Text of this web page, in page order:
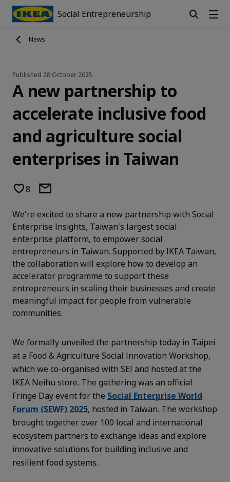
Social Entrepreneurship
News
Published 28 October 2025
A new partnership to
accelerate inclusive food
and agriculture social
enterprises in Taiwan
8
We're excited to share a new partnership with Social
Enterprise Insights, Taiwan's largest social
enterprise platform, to empower social
entrepreneurs in Taiwan. Supported by IKEA Taiwan,
the collaboration will explore how to develop an
accelerator programme to support these
entrepreneurs in scaling their businesses and create
meaningful impact for people from vulnerable
communities.
We formally unveiled the partnership today in Taipei
at a Food & Agriculture Social Innovation Workshop,
which we co-organised with SEI and hosted at the
IKEA Neihu store. The gathering was an official
Fringe Day event for the Social Enterprise World
Forum (SEWF) 2025, hosted in Taiwan. The workshop
brought together over 100 local and international
ecosystem partners to exchange ideas and explore
innovative solutions for building inclusive and
resilient food systems.